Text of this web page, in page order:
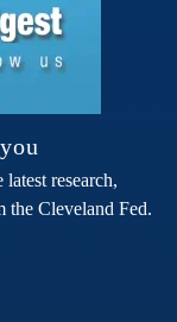
research,
the Cleveland Fed.